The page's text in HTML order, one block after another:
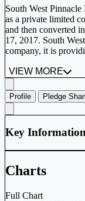
South West
as a private limited
and then converted
17, 2017. South
company, it is
VIEW MORE
Profile Pledge
Key
Charts
Full Chart